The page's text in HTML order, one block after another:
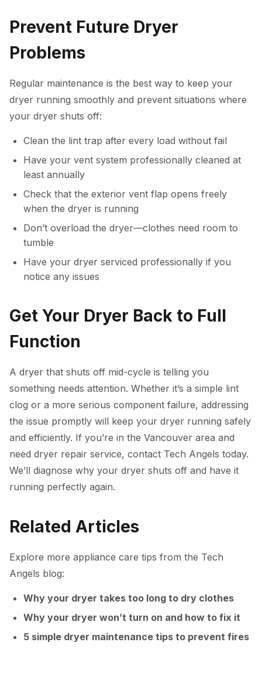
Prevent Future Dryer
Problems
Regular maintenance is the best way to keep your
dryer running smoothly and prevent situations where
your dryer shuts off:
Clean the lint trap after every load without fail
Have your vent system professionally cleaned at
least annually
Check that the exterior vent flap opens freely
when the dryer is running
Don’t overload the dryer—clothes need room to
tumble
Have your dryer serviced professionally if you
notice any issues
Get Your Dryer Back to Full
Function
A dryer that shuts off mid-cycle is telling you
something needs attention. Whether it’s a simple lint
clog or a more serious component failure, addressing
the issue promptly will keep your dryer running safely
and efficiently. If you’re in the Vancouver area and
need dryer repair service, contact Tech Angels today.
We’ll diagnose why your dryer shuts off and have it
running perfectly again.
Related Articles
Explore more appliance care tips from the Tech
Angels blog:
Why your dryer takes too long to dry clothes
Why your dryer won’t turn on and how to fix it
5 simple dryer maintenance tips to prevent fires